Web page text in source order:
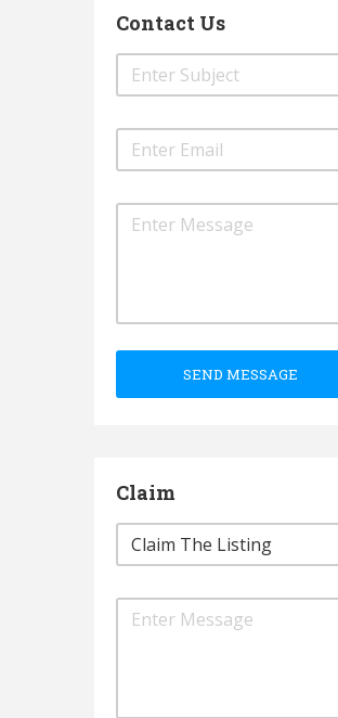
Contact Us
SEND MESSAGE
Claim